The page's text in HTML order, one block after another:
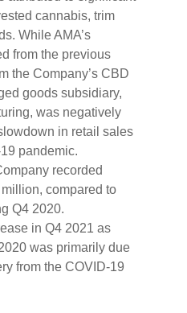
cannabis, trim
While AMA’s
from the previous
the Company’s CBD
goods subsidiary,
was negatively
in retail sales
pandemic.
recorded
compared to
Q4 2020.
in Q4 2021 as
was primarily due
from the COVID-19